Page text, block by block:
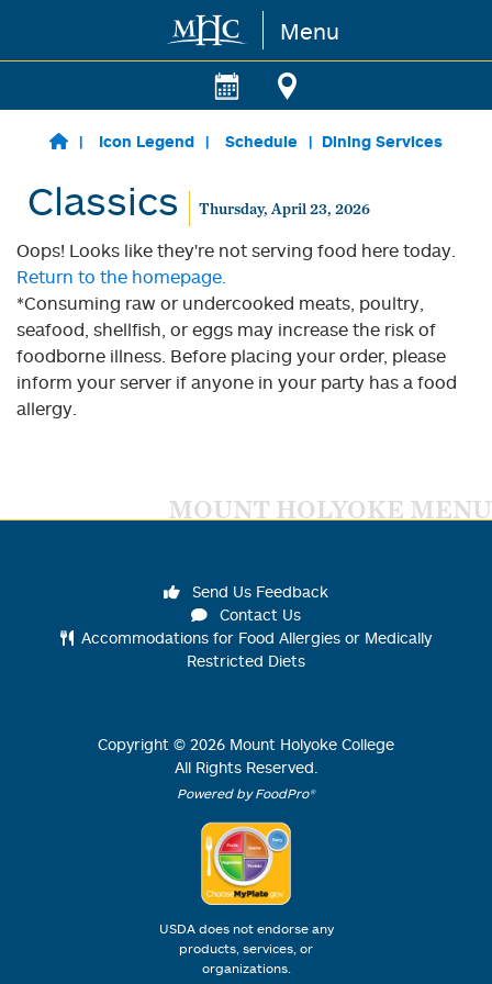
Skip to main content Menu
Icon Legend Schedule Dining Services
Classics Thursday, April 23, 2026
Oops! Looks like they're not serving food here today.
Return to the homepage.
*Consuming raw or undercooked meats, poultry,
seafood, shellfish, or eggs may increase the risk of
foodborne illness. Before placing your order, please
inform your server if anyone in your party has a food
allergy.
MOUNT HOLYOKE MENU
Send Us Feedback
Contact Us
Accommodations for Food Allergies or Medically
Restricted Diets
Copyright © 2026 Mount Holyoke College
All Rights Reserved.
Powered by FoodPro®
USDA does not endorse any
products, services, or
organizations.